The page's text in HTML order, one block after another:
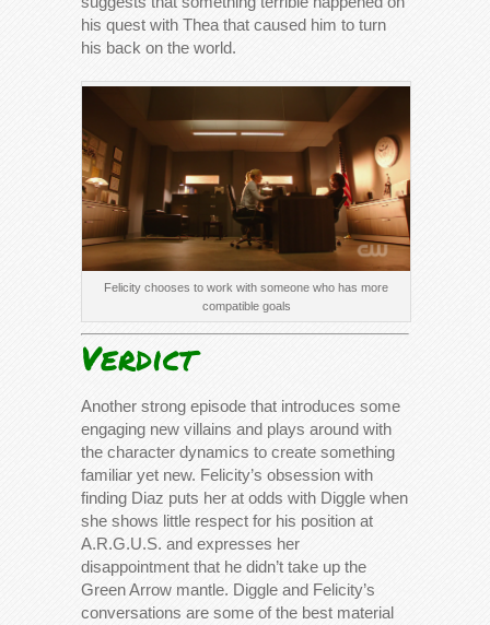
his quest with Thea that caused him to turn
his back on the world.
Felicity chooses to work with someone who has more
compatible goals
Verdict
Another strong episode that introduces some
engaging new villains and plays around with
the character dynamics to create something
familiar yet new. Felicity’s obsession with
finding Diaz puts her at odds with Diggle when
she shows little respect for his position at
A.R.G.U.S. and expresses her
disappointment that he didn’t take up the
Green Arrow mantle. Diggle and Felicity’s
conversations are some of the best material